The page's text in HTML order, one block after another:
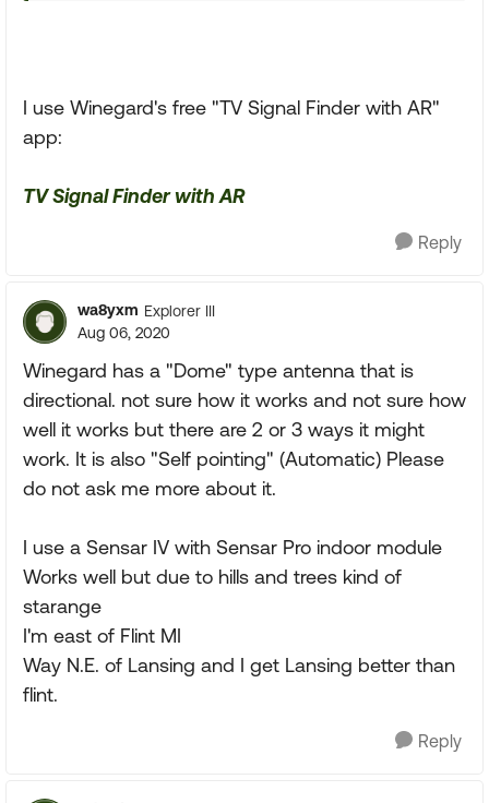
I use Winegard's free "TV Signal Finder with AR"
app:
TV Signal Finder with AR
Reply
wa8yxm Explorer III
Aug 06, 2020
Winegard has a "Dome" type antenna that is
directional. not sure how it works and not sure how
well it works but there are 2 or 3 ways it might
work. It is also "Self pointing" (Automatic) Please
do not ask me more about it.
I use a Sensar IV with Sensar Pro indoor module
Works well but due to hills and trees kind of
starange
I'm east of Flint MI
Way N.E. of Lansing and I get Lansing better than
flint.
Reply